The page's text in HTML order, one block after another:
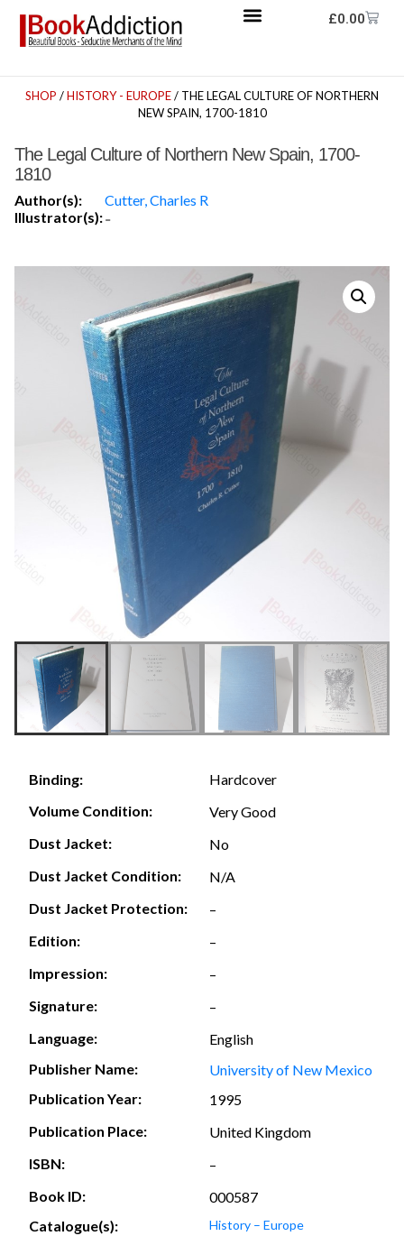
£0.00
SHOP /HISTORY - EUROPE/ THE LEGAL CULTURE OF NORTHERN
NEW SPAIN, 1700-1810
The Legal Culture of Northern New Spain, 1700-
1810
Author(s):
Cutter, Charles R
Illustrator(s):-
Binding:
Hardcover
Volume Condition:
Very Good
Dust Jacket:
No
Dust Jacket Condition:
N/A
Dust Jacket Protection:
–
Edition:
–
Impression:
–
Signature:
–
Language:
English
Publisher Name:
University of New Mexico
Publication Year:
1995
Publication Place:
United Kingdom
ISBN:
–
Book ID:
000587
Catalogue(s):
History – Europe